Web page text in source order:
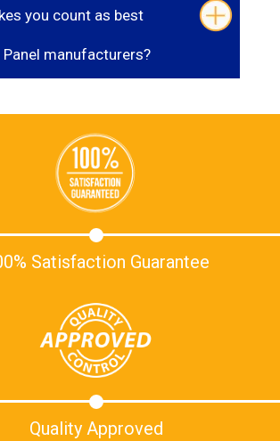
you count as best
manufacturers?
Satisfaction Guarantee
Quality Approved